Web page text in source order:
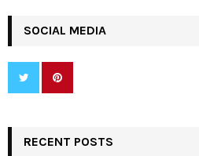
SOCIAL MEDIA
RECENT POSTS